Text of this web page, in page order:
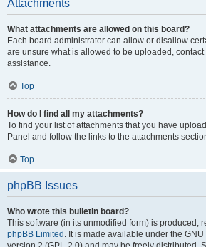
Attachments
What attachments are allowed on this board?
Each board administrator can allow or disallow
are unsure what is allowed to be uploaded,
assistance.
Top
How do I find all my attachments?
To find your list of attachments that you have
Panel and follow the links to the attachments
Top
phpBB Issues
Who wrote this bulletin board?
This software (in its unmodified form) is produced,
phpBB Limited . It is made available under the